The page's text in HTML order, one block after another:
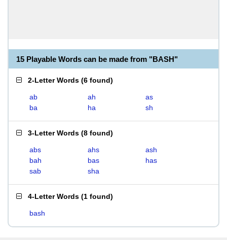
15 Playable Words can be made from "BASH"
2-Letter Words (6 found)
ab ah
as
ba
ha sh
3-Letter Words (8 found)
abs ahs
ash
bah
bas
has
sab
sha
4-Letter Words (1 found)
bash